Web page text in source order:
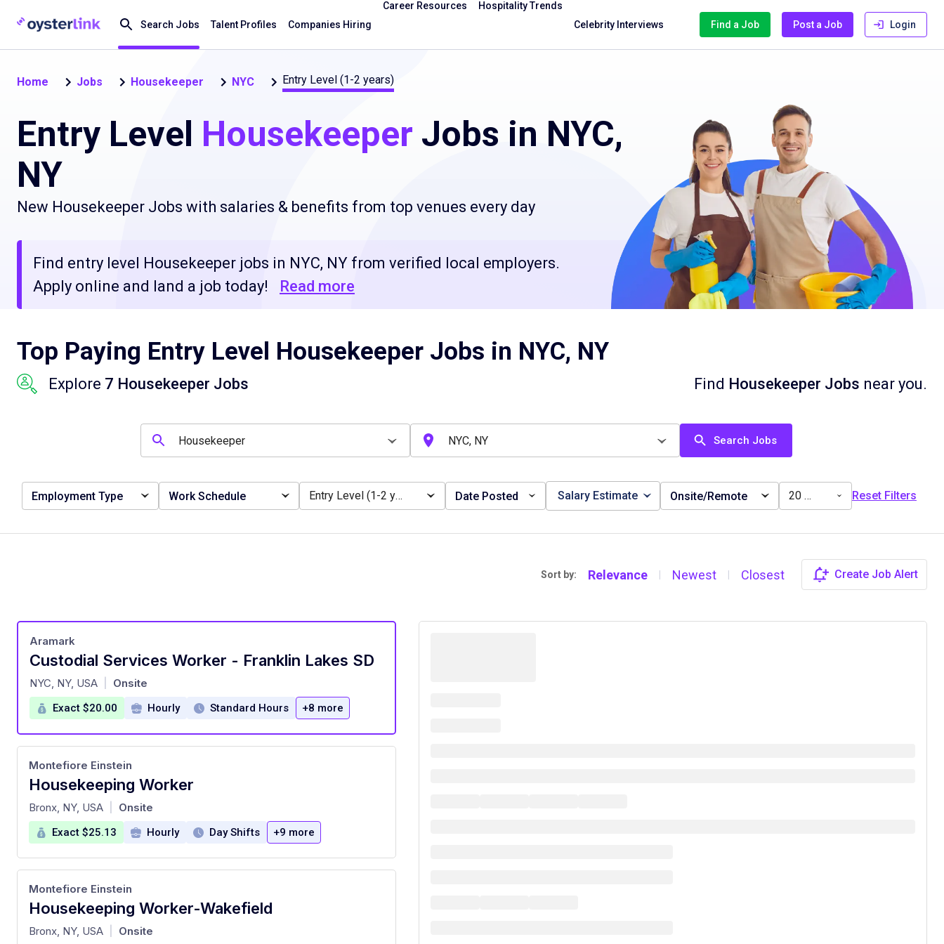
Search Jobs Talent Profiles Companies Hiring
Career Resources
Hospitality Trends
Celebrity Interviews
Find a Job Post a Job Login
Home Jobs Housekeeper NYC Entry Level (1-2 years)
Entry Level Housekeeper Jobs in NYC,
NY
New Housekeeper Jobs with salaries & benefits from top venues every day
Find entry level Housekeeper jobs in NYC, NY from verified local employers.
Apply online and land a job today!
Read more
Top Paying Entry Level Housekeeper Jobs in NYC, NY
Explore 7 Housekeeper Jobs Find Housekeeper Jobs near you.
Search Jobs
Employment Type Work Schedule Entry Level (1-2 years) Date Posted Salary Estimate Onsite/Remote 20 miles Reset Filters
Sort by: Relevance | Newest | Closest Create Job Alert
Custodial Services Worker - Franklin Lakes SD
at
Aramark
NYC, NY, USA Onsite
Exact $20.00 Hourly Standard Hours +8 more
Housekeeping Worker
at
Montefiore Einstein
Bronx, NY, USA Onsite
Exact $25.13 Hourly Day Shifts +9 more
Housekeeping Worker-Wakefield
at
Montefiore Einstein
Bronx, NY, USA Onsite